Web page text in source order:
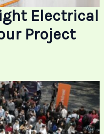
Electrical
Project